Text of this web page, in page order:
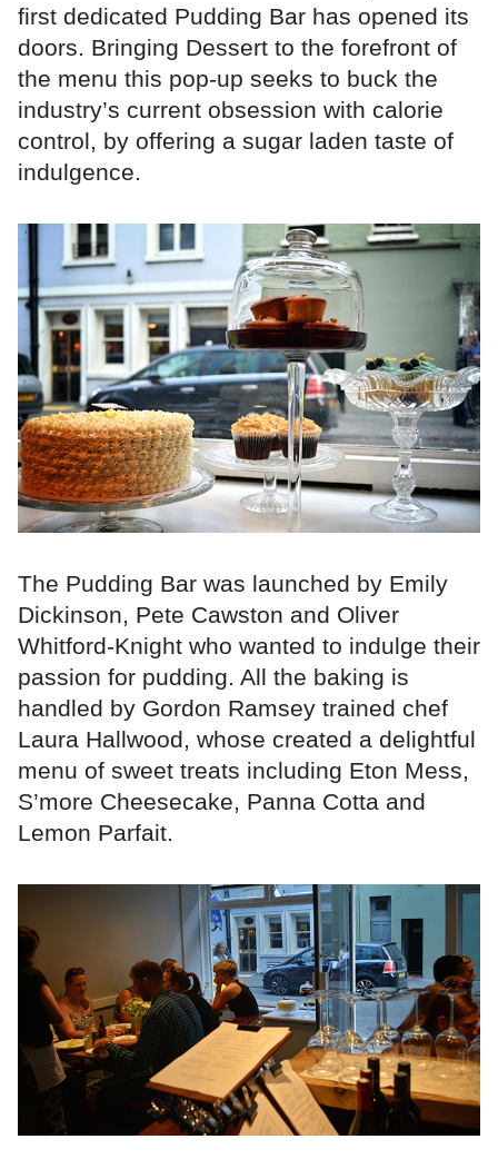
first dedicated Pudding Bar has opened its
doors. Bringing Dessert to the forefront of
the menu this pop-up seeks to buck the
industry’s current obsession with calorie
control, by offering a sugar laden taste of
indulgence.
The Pudding Bar was launched by Emily
Dickinson, Pete Cawston and Oliver
Whitford-Knight who wanted to indulge their
passion for pudding. All the baking is
handled by Gordon Ramsey trained chef
Laura Hallwood, whose created a delightful
menu of sweet treats including Eton Mess,
S’more Cheesecake, Panna Cotta and
Lemon Parfait.